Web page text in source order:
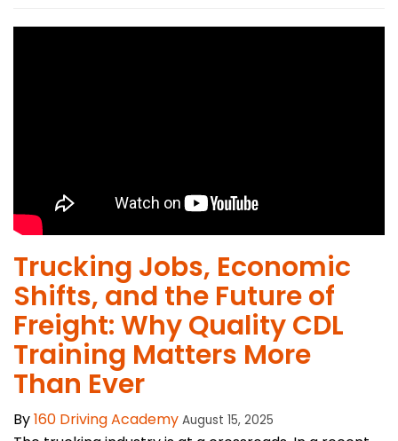
Trucking Jobs, Economic
Shifts, and the Future of
Freight: Why Quality CDL
Training Matters More
Than Ever
By160 Driving Academy August 15, 2025